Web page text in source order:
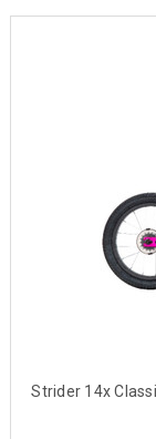
Strider 14x